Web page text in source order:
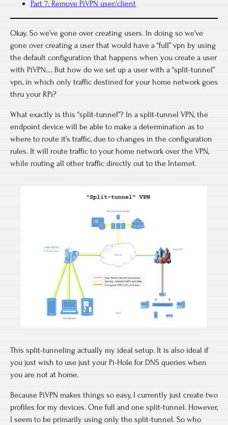
Part 7: Remove PiVPN user/client
Okay. So we’ve gone over creating users. In doing so we’ve
gone over creating a user that would have a “full” vpn by using
the default configuration that happens when you create a user
with PiVPN…. But how do we set up a user with a “split-tunnel”
vpn, in which only traffic destined for your home network goes
thru your RPi?
What exactly is this “split-tunnel”? In a split-tunnel VPN, the
endpoint device will be able to make a determination as to
where to route it’s traffic, due to changes in the configuration
rules. It will route traffic to your home network over the VPN,
while routing all other traffic directly out to the Internet.
This split-tunneling actually my ideal setup. It is also ideal if
you just wish to use just your Pi-Hole for DNS queries when
you are not at home.
Because PiVPN makes things so easy, I currently just create two
profiles for my devices. One full and one split-tunnel. However,
I seem to be primarily using only the split-tunnel. So who